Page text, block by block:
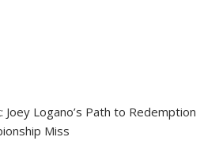
Logano’s Path to Redemption
Miss